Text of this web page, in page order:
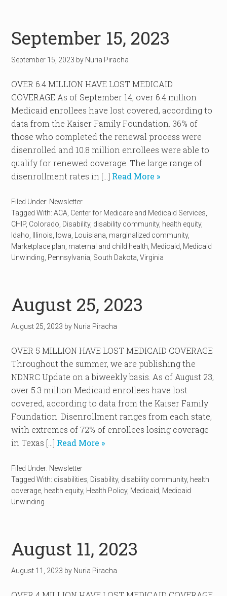
September 15, 2023
September 15, 2023 by Nuria Piracha
OVER 6.4 MILLION HAVE LOST MEDICAID
COVERAGE As of September 14, over 6.4 million
Medicaid enrollees have lost covered, according to
data from the Kaiser Family Foundation. 36% of
those who completed the renewal process were
disenrolled and 10.8 million enrollees were able to
qualify for renewed coverage. The large range of
disenrollment rates in […] Read More »
Filed Under: Newsletter
Tagged With:ACA Center for Medicare and Medicaid Services
CHIP, Colorado Disability, disability community, health equity,
Idaho
Illinois Iowa Louisiana marginalized community,
Marketplace plan maternal and child health Medicaid Medicaid
Unwinding Pennsylvania South Dakota ,Virginia
August 25, 2023
August 25, 2023 by Nuria Piracha
OVER 5 MILLION HAVE LOST MEDICAID COVERAGE
Throughout the summer, we are publishing the
NDNRC Update on a biweekly basis. As of August 23,
over 5.3 million Medicaid enrollees have lost
covered, according to data from the Kaiser Family
Foundation. Disenrollment ranges from each state,
with extremes of 72% of enrollees losing coverage
in Texas […] Read More »
Filed Under: Newsletter
Tagged With: disabilities Disability, disability community, health
coverage health equity, Health Policy, Medicaid Medicaid
Unwinding
August 11, 2023
August 11, 2023 by Nuria Piracha